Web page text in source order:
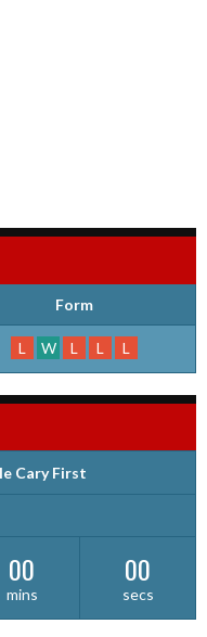
Form
L W L L L
Cary First
00
mins
00
secs